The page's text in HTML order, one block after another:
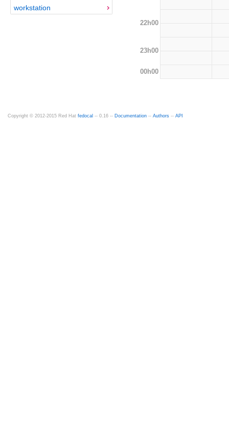
workstation
22h00
23h00
00h00
Copyright © 2012-2015 Red Hat fedocal -- 0.16 -- Documentation -- Authors -- API